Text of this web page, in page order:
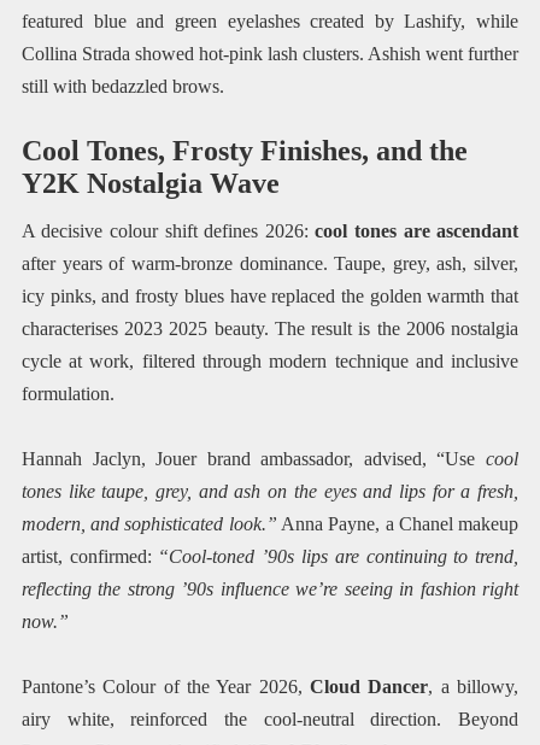
featured blue and green eyelashes created by Lashify, while
Collina Strada showed hot-pink lash clusters. Ashish went further
still with bedazzled brows.
Cool Tones, Frosty Finishes, and the
Y2K Nostalgia Wave
A decisive colour shift defines 2026:cool tones are ascendant
after years of warm-bronze dominance. Taupe, grey, ash, silver,
icy pinks, and frosty blues have replaced the golden warmth that
characterises 2023 2025 beauty. The result is the 2006 nostalgia
cycle at work, filtered through modern technique and inclusive
formulation.
Hannah Jaclyn, Jouer brand ambassador, advised, “Use cool
tones like taupe, grey, and ash on the eyes and lips for a fresh,
modern, and sophisticated look.” Anna Payne, a Chanel makeup
artist, confirmed: “Cool-toned ’90s lips are continuing to trend,
reflecting the strong ’90s influence we’re seeing in fashion right
now.”
Pantone’s Colour of the Year 2026,Cloud Dancer, a billowy,
airy white, reinforced the cool-neutral direction. Beyond